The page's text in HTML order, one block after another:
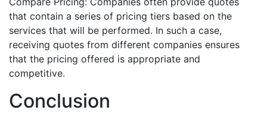
that contain a series of pricing tiers based on the
services that will be performed. In such a case,
receiving quotes from different companies ensures
that the pricing offered is appropriate and
competitive.
Conclusion